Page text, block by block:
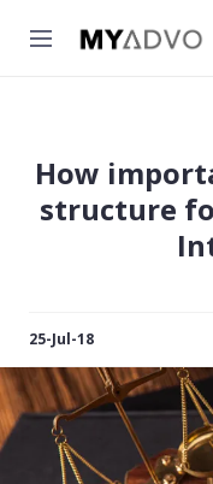
How
structure
25-Jul-18